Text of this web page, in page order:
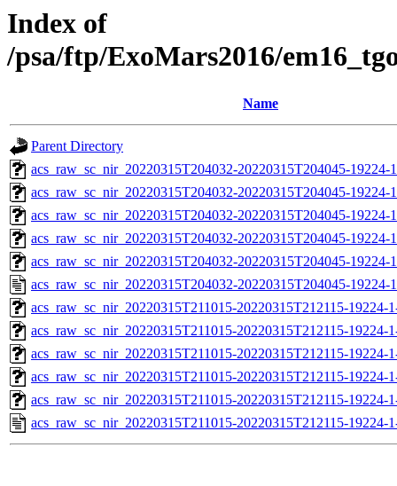
Index of
/psa/ftp/ExoMars2016/
Name
Parent Directory
acs_raw_sc_nir_20220315T204032-20220315T204045-
acs_raw_sc_nir_20220315T204032-20220315T204045-19224-
acs_raw_sc_nir_20220315T204032-20220315T204045-19224-
acs_raw_sc_nir_20220315T204032-20220315T204045-19224-
acs_raw_sc_nir_20220315T204032-20220315T204045-19224-
acs_raw_sc_nir_20220315T204032-20220315T204045-19224-
acs_raw_sc_nir_20220315T211015-20220315T212115-19224-
acs_raw_sc_nir_20220315T211015-20220315T212115-19224-
acs_raw_sc_nir_20220315T211015-20220315T212115-19224-
acs_raw_sc_nir_20220315T211015-20220315T212115-19224-
acs_raw_sc_nir_20220315T211015-20220315T212115-19224-
acs_raw_sc_nir_20220315T211015-20220315T212115-19224-